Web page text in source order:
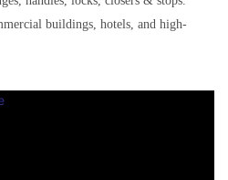
buildings, hotels, and high-